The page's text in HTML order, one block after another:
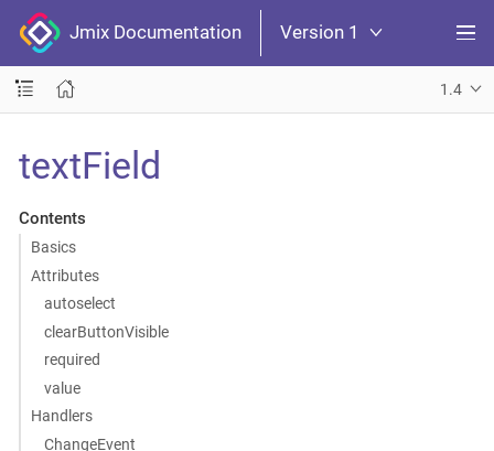
Jmix Documentation Version 1
1.4
textField
Contents
Basics
Attributes
autoselect
clearButtonVisible
required
value
Handlers
ChangeEvent